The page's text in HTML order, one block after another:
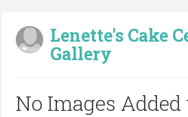
Lenette's Cake
Gallery
No Images Added